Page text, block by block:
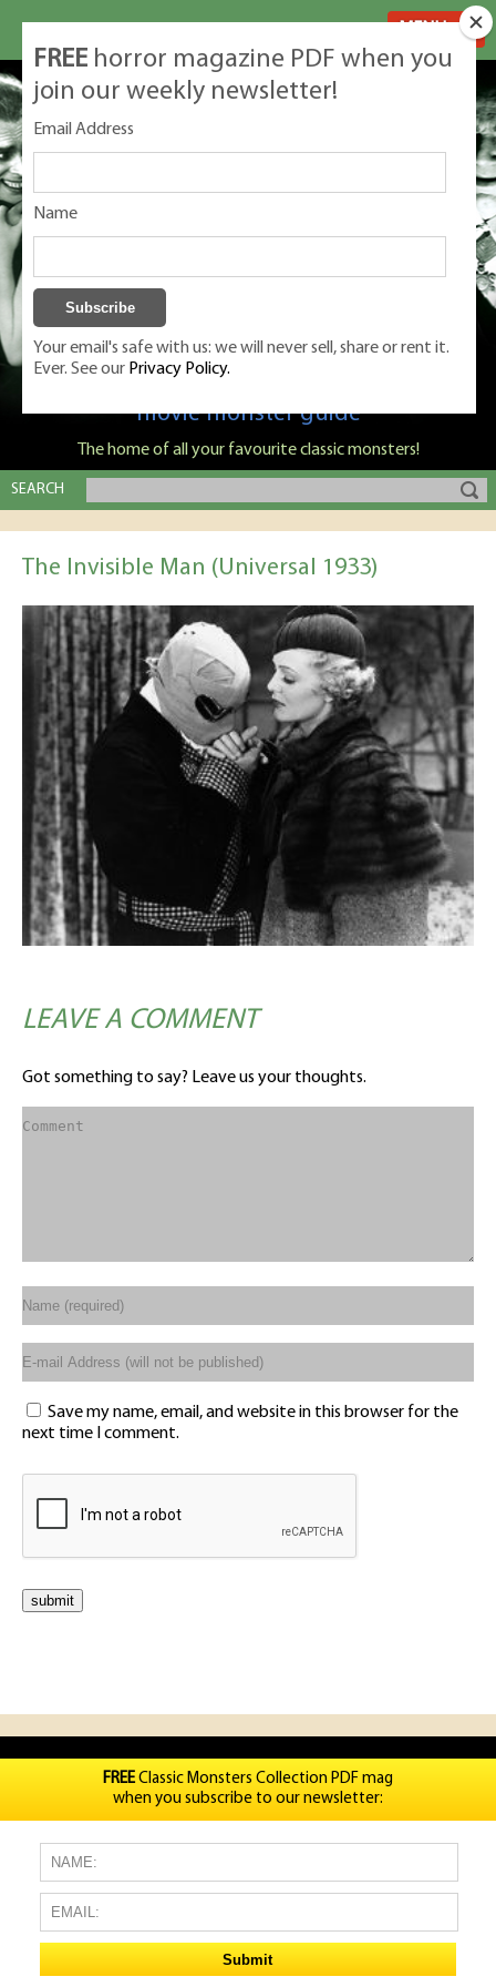
Classic Monsters is Nige Burton's ultimate
movie monster guide
The home of all your favourite classic monsters!
SEARCH
The Invisible Man (Universal 1933)
LEAVE A COMMENT
Got something to say? Leave us your thoughts.
Save my name, email, and website in this browser for the
next time I comment.
FREE horror magazine PDF when you
join our weekly newsletter!
Email Address
Name
Your email's safe with us: we will never sell, share or rent it.
Ever. See our Privacy Policy.
FREEClassic Monsters Collection PDF mag
when you subscribe to our newsletter: